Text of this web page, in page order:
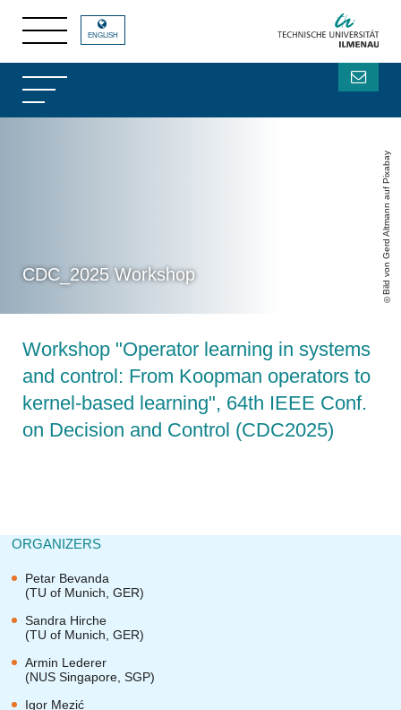
CDC_2025 Workshop Bild von Gerd Altmann auf Pixabay
ENGLISH
Workshop "Operator learning in systems
and control: From Koopman operators to
kernel-based learning", 64th IEEE Conf.
on Decision and Control (CDC2025)
ORGANIZERS
Petar Bevanda
(TU of Munich, GER)
Sandra Hirche
(TU of Munich, GER)
Armin Lederer
(NUS Singapore, SGP)
Igor Mezić